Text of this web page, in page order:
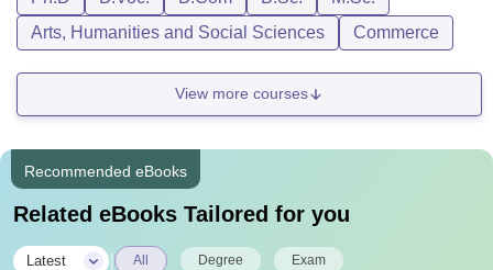
Arts, Humanities and Social Sciences
Commerce
View more courses
Recommended eBooks
Related eBooks Tailored for you
Latest All Degree Exam